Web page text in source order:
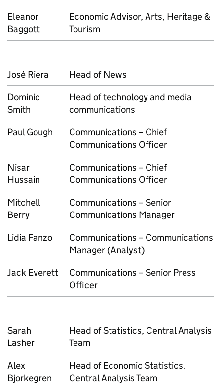
Eleanor
Baggott
Economic Advisor, Arts, Heritage &
Tourism
José Riera
Head of News
Dominic
Smith
Head of technology and media
communications
Paul Gough
Communications – Chief
Communications Officer
Nisar
Hussain
Communications – Chief
Communications Officer
Mitchell
Berry
Communications – Senior
Communications Manager
Lidia Fanzo
Communications – Communications
Manager (Analyst)
Jack Everett
Communications – Senior Press
Officer
Sarah
Lasher
Head of Statistics, Central Analysis
Team
Alex
Bjorkegren
Head of Economic Statistics,
Central Analysis Team